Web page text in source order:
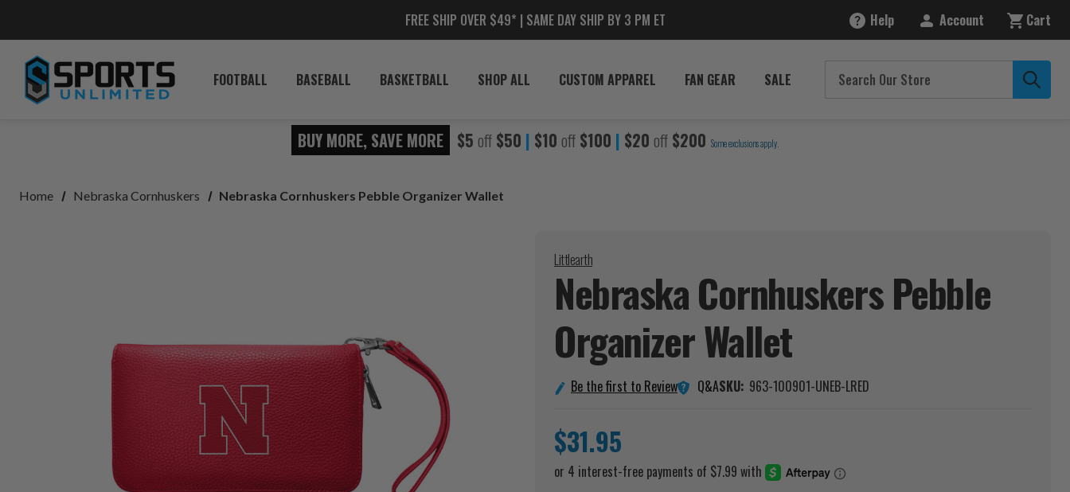
FREE SHIP OVER $49* | SAME DAY SHIP BY 3 PM ET Help Account Cart
FOOTBALL BASEBALL BASKETBALL SHOP ALL CUSTOM APPAREL FAN GEAR SALE
BUY MORE, SAVE MORE $5 off $50 | $10 off $100 | $20 off $200 Some exclusions apply.
Home Nebraska Cornhuskers Nebraska Cornhuskers Pebble Organizer Wallet
Littlearth
Nebraska Cornhuskers Pebble
OrganizerWallet
Be the first to Review Q&ASKU: 963-100901-UNEB-LRED
$31.95